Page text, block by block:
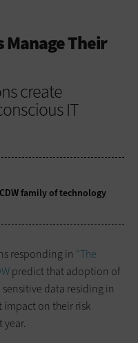
Manage Their
create
IT
family of technology
responding in “The
predict that adoption of
sensitive data residing in
impact on their risk